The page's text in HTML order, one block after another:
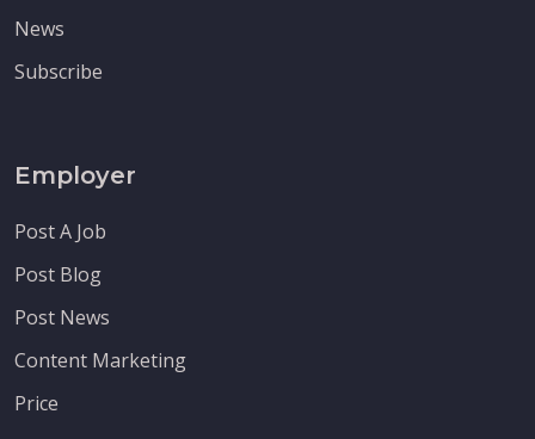
News
Subscribe
Employer
Post A Job
Post Blog
Post News
Content Marketing
Price